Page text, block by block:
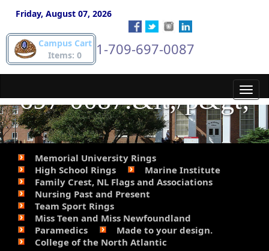
Friday, August 07, 2026
Campus Cart
Items: 0
1-709-697-0087
gold pieces. Phone
Steve for details. 709-
697-0087.&lt;/p&gt;
Memorial University Rings
High School Rings
Marine Institute
Family Crest, NL Flags and Associations
Nursing Past and Present
Team Sport Rings
Miss Teen and Miss Newfoundland
Paramedics
Made to your design.
College of the North Atlantic